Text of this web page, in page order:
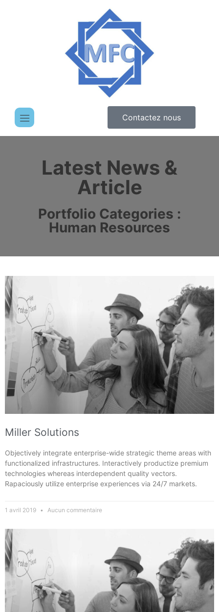
Contactez nous
Latest News &
Article
Portfolio Categories :
Human Resources
Miller Solutions
Objectively integrate enterprise-wide strategic theme areas with
functionalized infrastructures. Interactively productize premium
technologies whereas interdependent quality vectors.
Rapaciously utilize enterprise experiences via 24/7 markets.
1 avril 2019 Aucun commentaire